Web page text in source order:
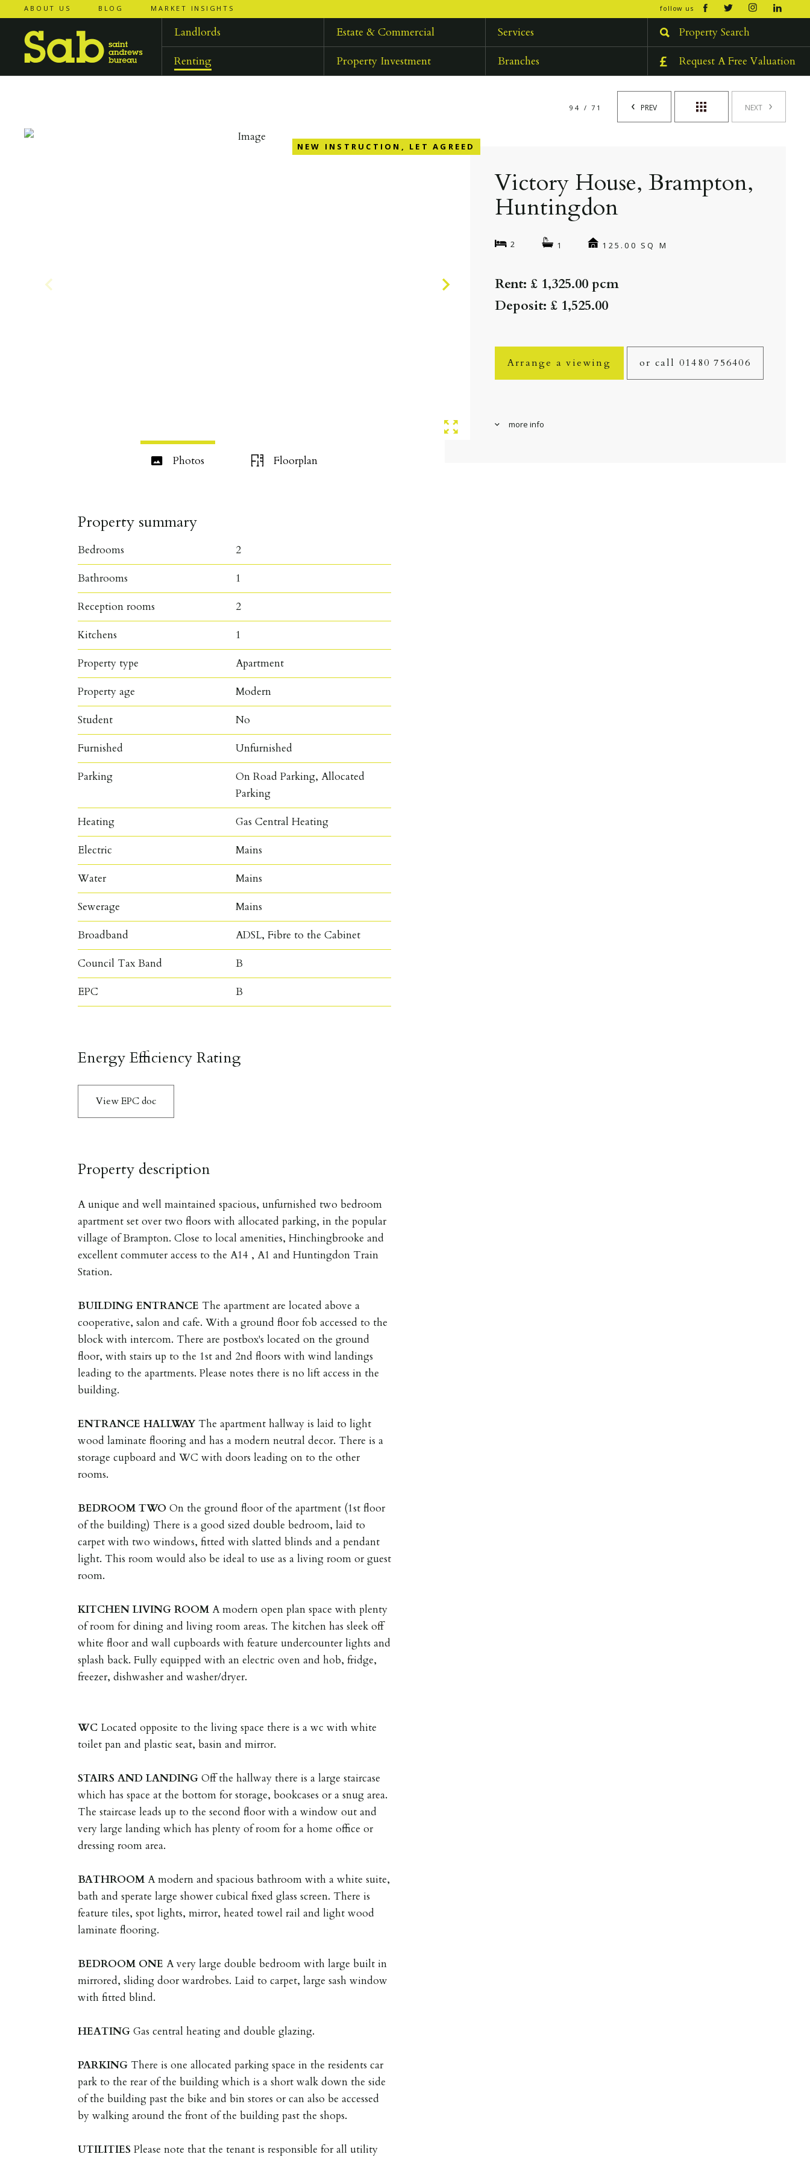
open/
ABOUT US BLOG MARKET INSIGHTS follow us
Landlords Estate & Commercial
Services
Renting
Property Investment Branches
Property Search
Request A Free Valuation
PREV NEXT
94 / 71
NEW INSTRUCTION, LET AGREED
Photos Floorplan
Victory House, Brampton,
Huntingdon
2 1 125.00 SQ M
Rent: £ 1,325.00 pcm
Deposit: £ 1,525.00
Arrange a viewing or call 01480 756406
more info
Property summary
Bedrooms 2
Bathrooms 1
Reception rooms 2
Kitchens 1
Property type Apartment
Property age Modern
Student No
Furnished Unfurnished
Parking
On Road Parking, Allocated
Parking
Heating Gas Central Heating
Electric Mains
Water Mains
Sewerage Mains
Broadband ADSL, Fibre to the Cabinet
Council Tax Band B
EPC B
Energy Efficiency Rating
View EPC doc
Property description
A unique and well maintained spacious, unfurnished two bedroom
apartment set over two floors with allocated parking, in the popular
village of Brampton. Close to local amenities, Hinchingbrooke and
excellent commuter access to the A14 , A1 and Huntingdon Train
Station.
BUILDING ENTRANCE The apartment are located above a
cooperative, salon and cafe. With a ground floor fob accessed to the
block with intercom. There are postbox's located on the ground
floor, with stairs up to the 1st and 2nd floors with wind landings
leading to the apartments. Please notes there is no lift access in the
building.
ENTRANCE HALLWAY The apartment hallway is laid to light
wood laminate flooring and has a modern neutral decor. There is a
storage cupboard and WC with doors leading on to the other
rooms.
BEDROOM TWO On the ground floor of the apartment (1st floor
of the building) There is a good sized double bedroom, laid to
carpet with two windows, fitted with slatted blinds and a pendant
light. This room would also be ideal to use as a living room or guest
room.
KITCHEN LIVING ROOM A modern open plan space with plenty
of room for dining and living room areas. The kitchen has sleek off
white floor and wall cupboards with feature undercounter lights and
splash back. Fully equipped with an electric oven and hob, fridge,
freezer, dishwasher and washer/dryer.
WC Located opposite to the living space there is a wc with white
toilet pan and plastic seat, basin and mirror.
STAIRS AND LANDING Off the hallway there is a large staircase
which has space at the bottom for storage, bookcases or a snug area.
The staircase leads up to the second floor with a window out and
very large landing which has plenty of room for a home office or
dressing room area.
BATHROOM A modern and spacious bathroom with a white suite,
bath and sperate large shower cubical fixed glass screen. There is
feature tiles, spot lights, mirror, heated towel rail and light wood
laminate flooring.
BEDROOM ONE A very large double bedroom with large built in
mirrored, sliding door wardrobes. Laid to carpet, large sash window
with fitted blind.
HEATING Gas central heating and double glazing.
PARKING There is one allocated parking space in the residents car
park to the rear of the building which is a short walk down the side
of the building past the bike and bin stores or can also be accessed
by walking around the front of the building past the shops.
UTILITIES Please note that the tenant is responsible for all utility